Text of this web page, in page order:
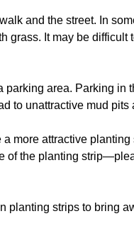
and the street. In
grass. It may be difficult
parking area. Parking in
to unattractive mud pits
more attractive
of the planting
planting strips to bring